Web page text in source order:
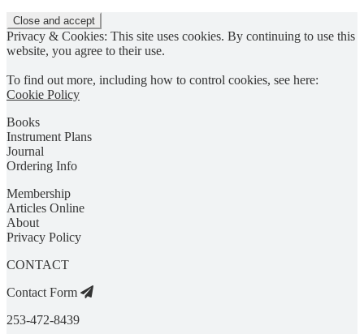
Privacy & Cookies: This site uses cookies. By continuing to use this
website, you agree to their use.
To find out more, including how to control cookies, see here:
Cookie Policy
Books
Instrument Plans
Journal
Ordering Info
Membership
Articles Online
About
Privacy Policy
CONTACT
Contact Form
253-472-8439